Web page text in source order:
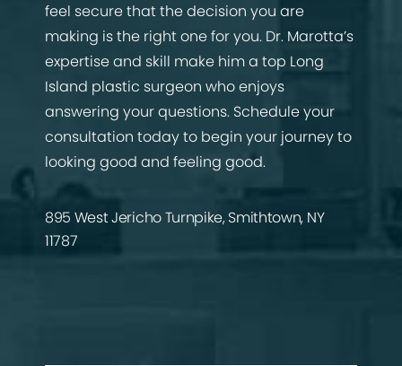
feel secure that the decision you are
making is the right one for you. Dr. Marotta’s
expertise and skill make him a top Long
Island plastic surgeon who enjoys
answering your questions. Schedule your
consultation today to begin your journey to
looking good and feeling good.
895 West Jericho Turnpike, Smithtown, NY
11787